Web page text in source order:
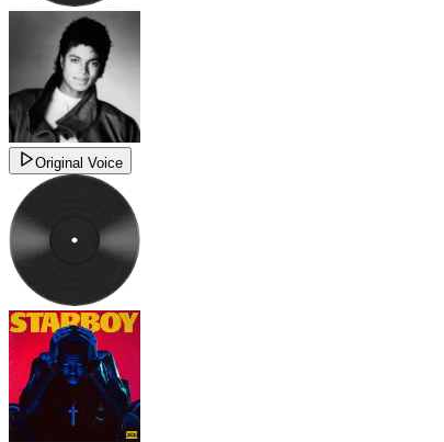
Original Voice